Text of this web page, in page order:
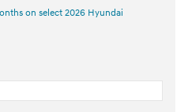
on select 2026 Hyundai